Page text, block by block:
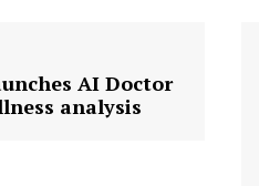
AI Doctor
analysis